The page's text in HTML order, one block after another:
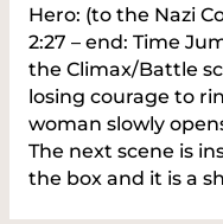
Hero: (to the Nazi
2:27 – end: Time
the Climax/Battle
losing courage to
woman slowly
The next scene is
the box and it is a